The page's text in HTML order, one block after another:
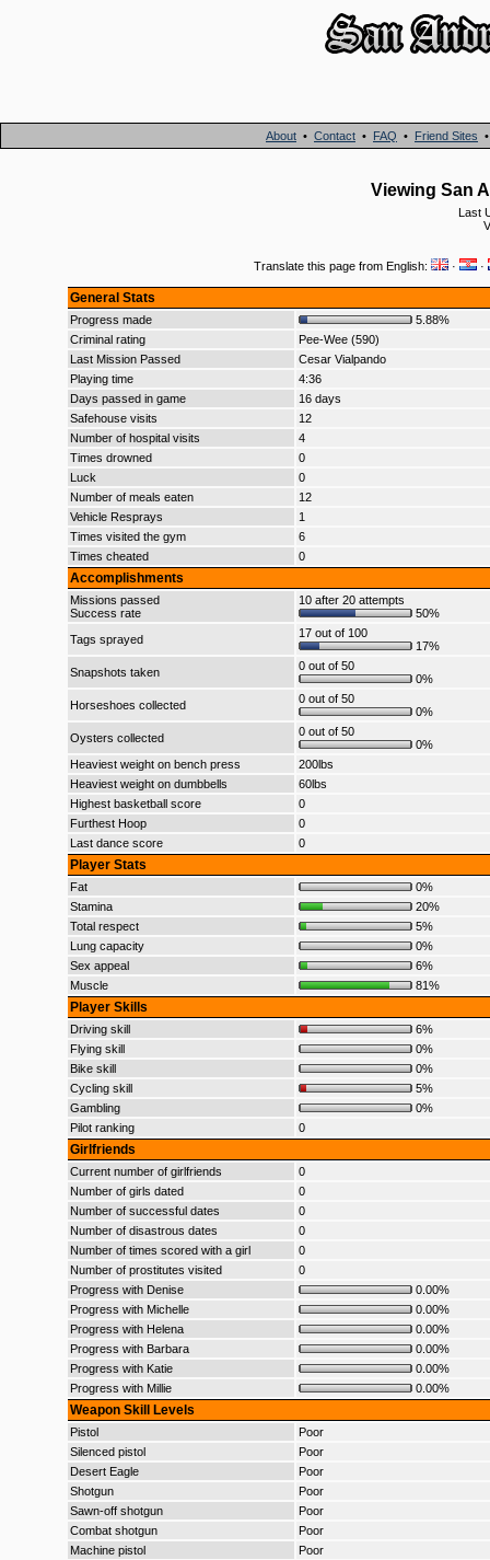
About • Contact • FAQ • Friend Sites
Viewing San
Last
Translate this page from English: · ·
General Stats
Progress made
5.88%
Criminal rating
Pee-Wee (590)
Last Mission Passed
Cesar Vialpando
Playing time
4:36
Days passed in game
16 days
Safehouse visits
12
Number of hospital visits
4
Times drowned
0
Luck
0
Number of meals eaten
12
Vehicle Resprays
1
Times visited the gym
6
Times cheated
0
Accomplishments
Missions passed
Success rate
10 after 20 attempts
50%
Tags sprayed
17 out of 100
17%
Snapshots taken
0 out of 50
0%
Horseshoes collected
0 out of 50
0%
Oysters collected
0 out of 50
0%
Heaviest weight on bench press
200lbs
Heaviest weight on dumbbells
60lbs
Highest basketball score
0
Furthest Hoop
0
Last dance score
0
Player Stats
Fat
0%
Stamina
20%
Total respect
5%
Lung capacity
0%
Sex appeal
6%
Muscle
81%
Player Skills
Driving skill
6%
Flying skill
0%
Bike skill
0%
Cycling skill
5%
Gambling
0%
Pilot ranking
0
Girlfriends
Current number of girlfriends
0
Number of girls dated
0
Number of successful dates
0
Number of disastrous dates
0
Number of times scored with a girl
0
Number of prostitutes visited
0
Progress with Denise
0.00%
Progress with Michelle
0.00%
Progress with Helena
0.00%
Progress with Barbara
0.00%
Progress with Katie
0.00%
Progress with Millie
0.00%
Weapon Skill Levels
Pistol
Poor
Silenced pistol
Poor
Desert Eagle
Poor
Shotgun
Poor
Sawn-off shotgun
Poor
Combat shotgun
Poor
Machine pistol
Poor